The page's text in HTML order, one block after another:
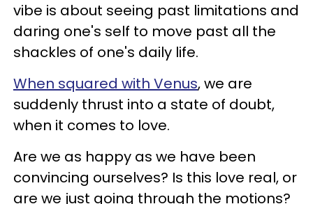
vibe is about seeing past limitations and
daring one's self to move past all the
shackles of one's daily life.
When squared with Venus, we are
suddenly thrust into a state of doubt,
when it comes to love.
Are we as happy as we have been
convincing ourselves? Is this love real, or
are we just going through the motions?